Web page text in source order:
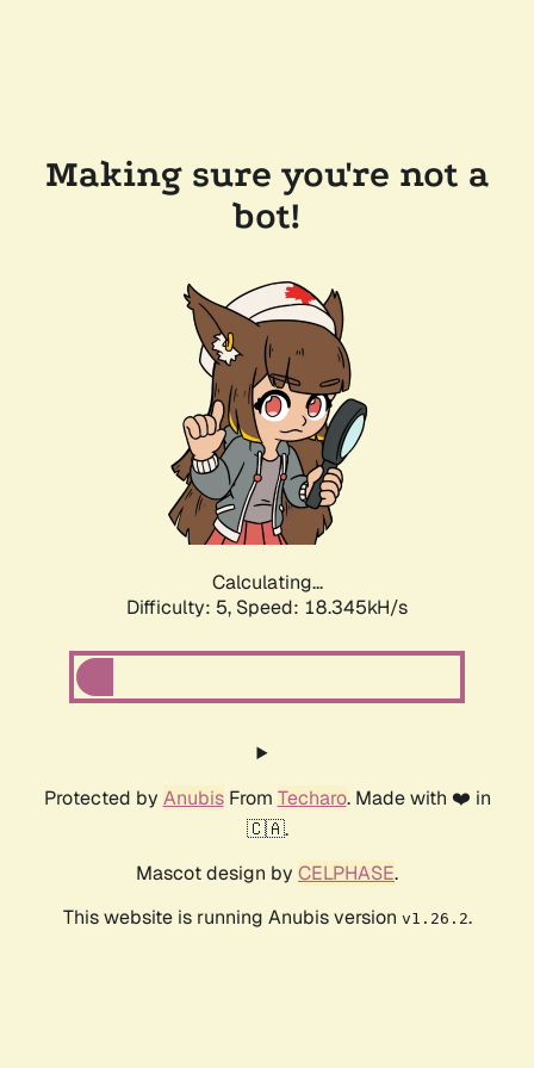
Making sure you're not a
bot!
Calculating...
Difficulty: 5, Speed: 18.345kH/s
Protected by AnubisFrom Techaro. Made with ❤️ in
🇨🇦.
Mascot design by CELPHASE.
This website is running Anubis version v1.26.2.